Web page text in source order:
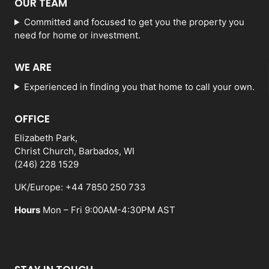
Committed and focused to get you the property you
need for home or investment.
WE ARE
Experienced in finding you that home to call your own.
OFFICE
Elizabeth Park,
Christ Church, Barbados, WI
(246) 228 1529
UK/Europe: +44 7850 250 733
Hours Mon – Fri 9:00AM-4:30PM AST